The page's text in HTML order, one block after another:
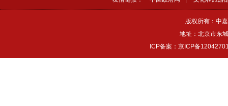
版权所有：中
地址：北京市东
ICP备案：京ICP备